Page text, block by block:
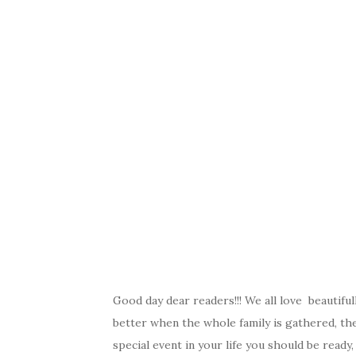
Good day dear readers!!! We all love
better when the whole family is gathered,
special event in your life you should be